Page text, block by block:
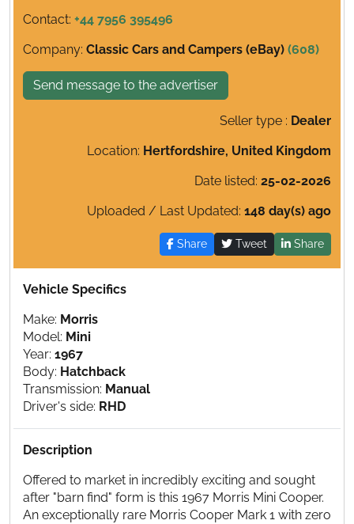
Contact: +44 7956 395496
Company: Classic Cars and Campers (eBay) (608)
Send message to the advertiser
Seller type : Dealer
Location: Hertfordshire, United Kingdom
Date listed: 25-02-2026
Uploaded / Last Updated: 148 day(s) ago
Share Tweet Share
Vehicle Specifics
Make: Morris
Model: Mini
Year: 1967
Body: Hatchback
Transmission: Manual
Driver's side: RHD
Description
Offered to market in incredibly exciting and sought
after "barn find" form is this 1967 Morris Mini Cooper.
An exceptionally rare Morris Cooper Mark 1 with zero